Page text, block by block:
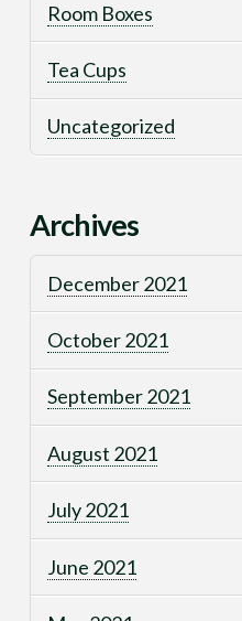
Room Boxes
Tea Cups
Uncategorized
Archives
December 2021
October 2021
September 2021
August 2021
July 2021
June 2021